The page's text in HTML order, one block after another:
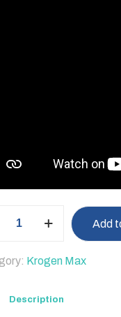
Add
Krogen Max
Description